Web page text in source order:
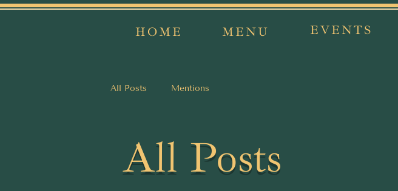
HOME MENU EVENTS
All Posts Mentions
All Posts